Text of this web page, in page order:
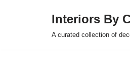
Interiors By
A curated collection of